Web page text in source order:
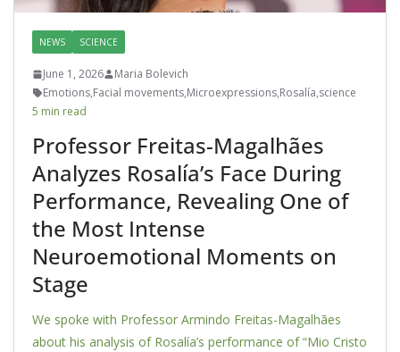
NEWS SCIENCE
June 1, 2026
Maria Bolevich
Emotions,Facial movements,Microexpressions,Rosalía,science
5 min read
Professor Freitas-Magalhães
Analyzes Rosalía’s Face During
Performance, Revealing One of
the Most Intense
Neuroemotional Moments on
Stage
We spoke with Professor Armindo Freitas-Magalhães
about his analysis of Rosalía’s performance of “Mio Cristo